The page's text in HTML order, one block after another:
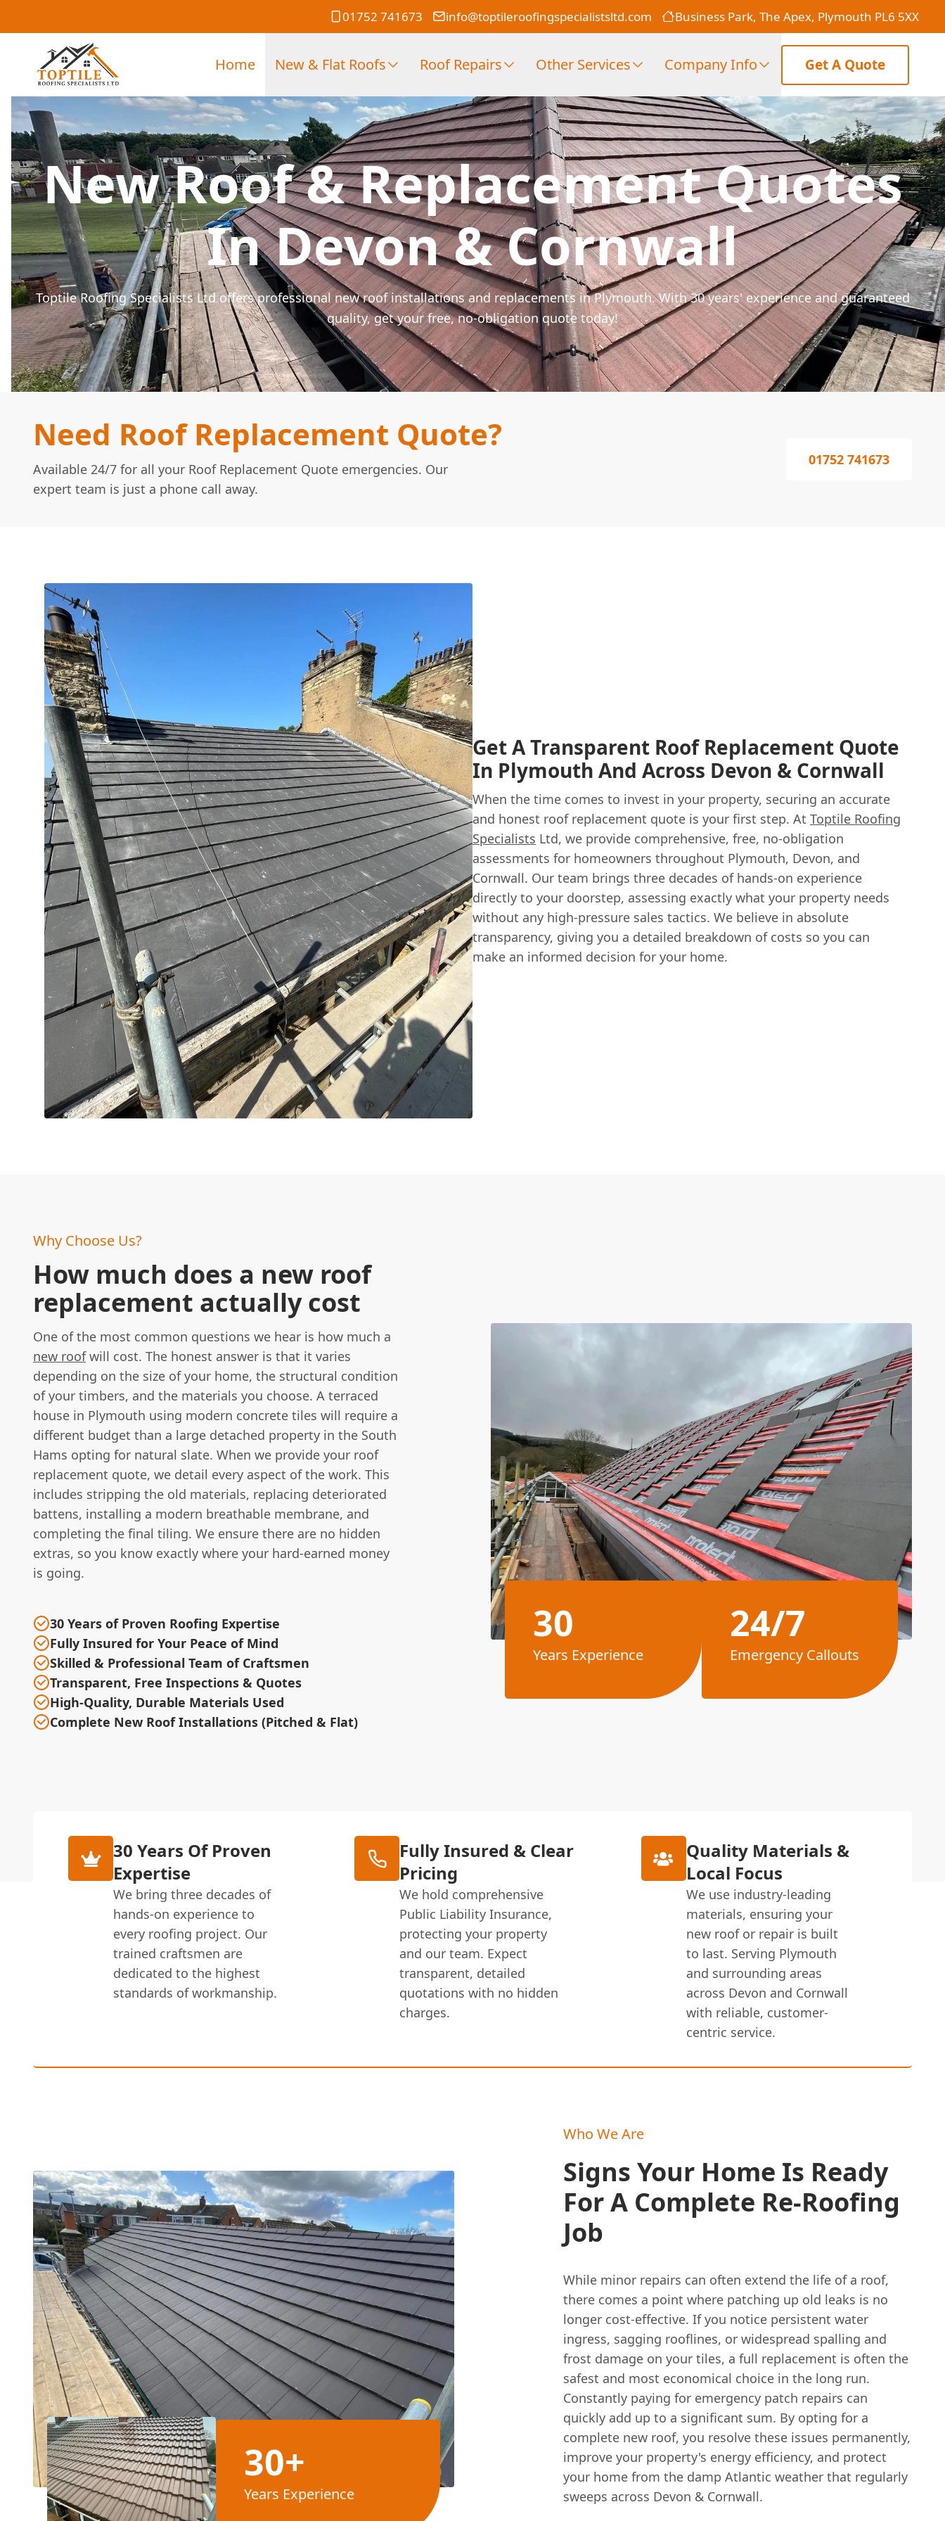
01752 741673 info@toptileroofingspecialistsltd.com Business Park, The Apex, Plymouth PL6 5XX
Home New & Flat Roofs Roof Repairs Other Services Company Info Get A Quote
New Roof & Replacement Quotes
In Devon & Cornwall
Toptile Roofing Specialists Ltd offers professional new roof installations and replacements in Plymouth. With 30 years' experience and guaranteed
quality, get your free, no-obligation quote today!
Need Roof Replacement Quote?
Available 24/7 for all your Roof Replacement Quote emergencies. Our
expert team is just a phone call away.
01752 741673
Get A Transparent Roof Replacement Quote
In Plymouth And Across Devon & Cornwall
When the time comes to invest in your property, securing an accurate
and honest roof replacement quote is your first step. At Toptile Roofing
Specialists Ltd, we provide comprehensive, free, no-obligation
assessments for homeowners throughout Plymouth, Devon, and
Cornwall. Our team brings three decades of hands-on experience
directly to your doorstep, assessing exactly what your property needs
without any high-pressure sales tactics. We believe in absolute
transparency, giving you a detailed breakdown of costs so you can
make an informed decision for your home.
Why Choose Us?
How much does a new roof
replacement actually cost
One of the most common questions we hear is how much a
new roofwill cost. The honest answer is that it varies
depending on the size of your home, the structural condition
of your timbers, and the materials you choose. A terraced
house in Plymouth using modern concrete tiles will require a
different budget than a large detached property in the South
Hams opting for natural slate. When we provide your roof
replacement quote, we detail every aspect of the work. This
includes stripping the old materials, replacing deteriorated
battens, installing a modern breathable membrane, and
completing the final tiling. We ensure there are no hidden
extras, so you know exactly where your hard-earned money
is going.
30 Years of Proven Roofing Expertise
Fully Insured for Your Peace of Mind
Skilled & Professional Team of Craftsmen
Transparent, Free Inspections & Quotes
High-Quality, Durable Materials Used
Complete New Roof Installations (Pitched & Flat)
30
Years Experience
24/7
Emergency Callouts
30 Years Of Proven
Expertise
We bring three decades of
hands-on experience to
every roofing project. Our
trained craftsmen are
dedicated to the highest
standards of workmanship.
Fully Insured & Clear
Pricing
We hold comprehensive
Public Liability Insurance,
protecting your property
and our team. Expect
transparent, detailed
quotations with no hidden
charges.
Quality Materials &
Local Focus
We use industry-leading
materials, ensuring your
new roof or repair is built
to last. Serving Plymouth
and surrounding areas
across Devon and Cornwall
with reliable, customer-
centric service.
30+
Years Experience
Who We Are
Signs Your Home Is Ready
For A Complete Re-Roofing
Job
While minor repairs can often extend the life of a roof,
there comes a point where patching up old leaks is no
longer cost-effective. If you notice persistent water
ingress, sagging rooflines, or widespread spalling and
frost damage on your tiles, a full replacement is often the
safest and most economical choice in the long run.
Constantly paying for emergency patch repairs can
quickly add up to a significant sum. By opting for a
complete new roof, you resolve these issues permanently,
improve your property's energy efficiency, and protect
your home from the damp Atlantic weather that regularly
sweeps across Devon & Cornwall.